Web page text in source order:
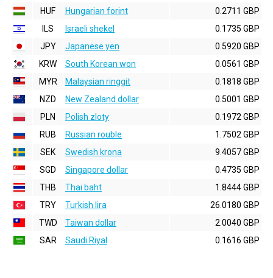
HUF
Hungarian forint
0.2711 GBP
ILS
Israeli shekel
0.1735 GBP
JPY
Japanese yen
0.5920 GBP
KRW
South Korean won
0.0561 GBP
MYR
Malaysian ringgit
0.1818 GBP
NZD
New Zealand dollar
0.5001 GBP
PLN
Polish zloty
0.1972 GBP
RUB
Russian rouble
1.7502 GBP
SEK
Swedish krona
9.4057 GBP
SGD
Singapore dollar
0.4735 GBP
THB
Thai baht
1.8444 GBP
TRY
Turkish lira
26.0180 GBP
TWD
Taiwan dollar
2.0040 GBP
SAR
Saudi Riyal 0.1616 GBP